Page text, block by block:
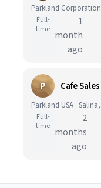
Parkland Corporation
Full-
time
1
month
ago
P Cafe
Parkland USA ·
Full-
time
2
months
ago